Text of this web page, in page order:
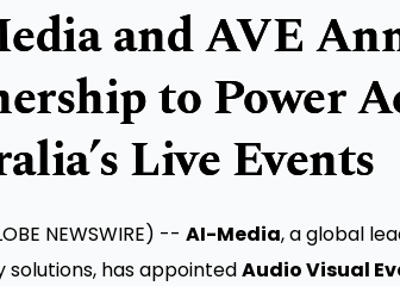
and AVE
to Power
Live Events
NEWSWIRE) -- AI-Media, a global
solutions, has appointedAudio Visual